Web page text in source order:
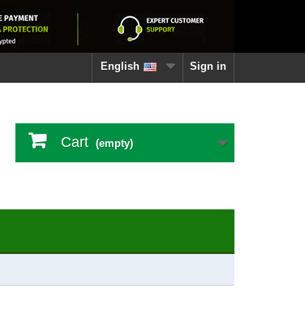
Sign in
English
Cart (empty)